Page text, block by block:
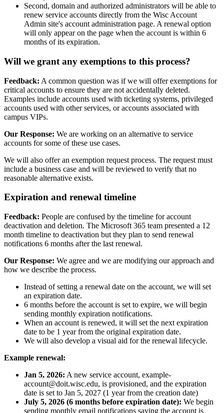
Second, domain and authorized administrators will be able to
renew service accounts directly from the Wisc Account
Admin site's account administration page. A renewal option
will only appear on the page when the account is within 6
months of its expiration.
Will we grant any exemptions to this process?
Feedback: A common question was if we will offer exemptions for
critical accounts to ensure they are not accidentally deleted.
Examples include accounts used with ticketing systems, privileged
accounts used with other services, or accounts associated with
campus VIPs.
Our Response: We are working on an alternative to service
accounts for some of these use cases.
We will also offer an exemption request process. The request must
include a business case and will be reviewed to verify that no
reasonable alternative exists.
Expiration and renewal timeline
Feedback: People are confused by the timeline for account
deactivation and deletion. The Microsoft 365 team presented a 12
month timeline to deactivation but they plan to send renewal
notifications 6 months after the last renewal.
Our Response: We agree and we are modifying our approach and
how we describe the process.
Instead of setting a renewal date on the account, we will set
an expiration date.
6 months before the account is set to expire, we will begin
sending monthly expiration notifications.
When an account is renewed, it will set the next expiration
date to be 1 year from the original expiration date.
We will also develop a visual aid for the renewal lifecycle.
Example renewal:
Jan 5, 2026: A new service account, example-
account@doit.wisc.edu, is provisioned, and the expiration
date is set to Jan 5, 2027 (1 year from the creation date)
July 5, 2026 (6 months before expiration date): We begin
sending monthly email notifications saying the account is